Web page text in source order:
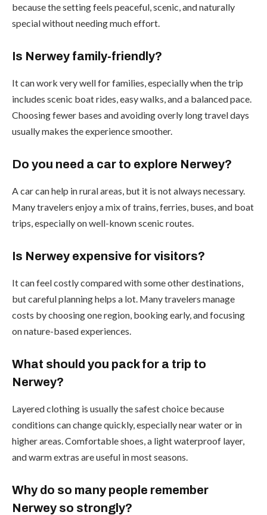
because the setting feels peaceful, scenic, and naturally
special without needing much effort.
Is Nerwey family-friendly?
It can work very well for families, especially when the trip
includes scenic boat rides, easy walks, and a balanced pace.
Choosing fewer bases and avoiding overly long travel days
usually makes the experience smoother.
Do you need a car to explore Nerwey?
A car can help in rural areas, but it is not always necessary.
Many travelers enjoy a mix of trains, ferries, buses, and boat
trips, especially on well-known scenic routes.
Is Nerwey expensive for visitors?
It can feel costly compared with some other destinations,
but careful planning helps a lot. Many travelers manage
costs by choosing one region, booking early, and focusing
on nature-based experiences.
What should you pack for a trip to
Nerwey?
Layered clothing is usually the safest choice because
conditions can change quickly, especially near water or in
higher areas. Comfortable shoes, a light waterproof layer,
and warm extras are useful in most seasons.
Why do so many people remember
Nerwey so strongly?